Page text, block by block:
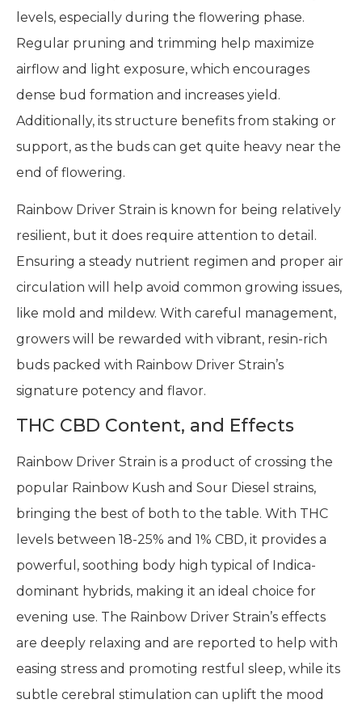
levels, especially during the flowering phase.
Regular pruning and trimming help maximize
airflow and light exposure, which encourages
dense bud formation and increases yield.
Additionally, its structure benefits from staking or
support, as the buds can get quite heavy near the
end of flowering.
Rainbow Driver Strain is known for being relatively
resilient, but it does require attention to detail.
Ensuring a steady nutrient regimen and proper air
circulation will help avoid common growing issues,
like mold and mildew. With careful management,
growers will be rewarded with vibrant, resin-rich
buds packed with Rainbow Driver Strain’s
signature potency and flavor.
THC CBD Content, and Effects
Rainbow Driver Strain is a product of crossing the
popular Rainbow Kush and Sour Diesel strains,
bringing the best of both to the table. With THC
levels between 18-25% and 1% CBD, it provides a
powerful, soothing body high typical of Indica-
dominant hybrids, making it an ideal choice for
evening use. The Rainbow Driver Strain’s effects
are deeply relaxing and are reported to help with
easing stress and promoting restful sleep, while its
subtle cerebral stimulation can uplift the mood